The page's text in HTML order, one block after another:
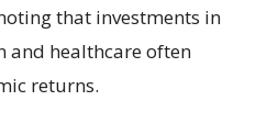
that investments in
and healthcare often
returns.